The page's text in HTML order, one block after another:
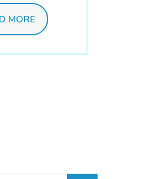
MORE